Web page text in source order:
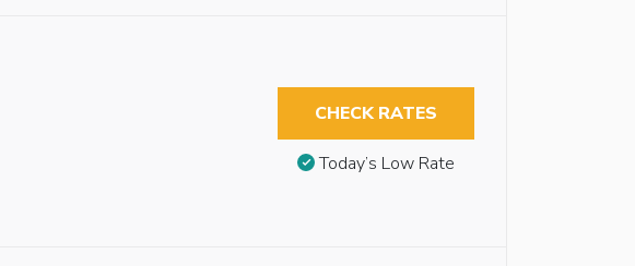
CHECK RATES
Today’s Low Rate